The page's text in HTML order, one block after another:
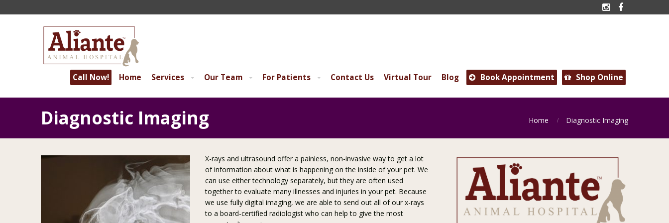
 
Call Now! Home Services Our Team For Patients Contact Us Virtual Tour Blog  Book Appointment  Shop Online
Diagnostic Imaging Home Diagnostic Imaging
X-rays and ultrasound offer a painless, non-invasive way to get a lot
of information about what is happening on the inside of your pet. We
can use either technology separately, but they are often used
together to evaluate many illnesses and injuries in your pet. Because
we use fully digital imaging, we are able to send out all of our x-rays
to a board-certified radiologist who can help to give the most